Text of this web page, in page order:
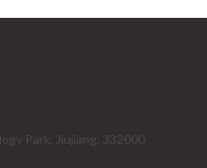
Park, Jiujiang, 332000